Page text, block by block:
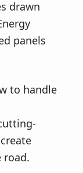
drawn
panels
to handle
road.